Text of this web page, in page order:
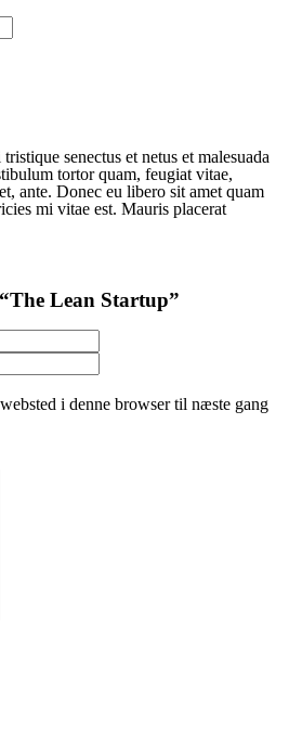
senectus et netus et malesuada
tortor quam, feugiat vitae,
ante. Donec eu libero sit amet quam
mi vitae est. Mauris placerat
Lean Startup”
i denne browser til næste gang